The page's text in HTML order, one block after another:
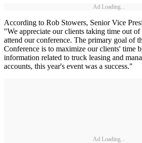
Ad Loading...
According to Rob Stowers, Senior Vice
"We appreciate our clients taking time out
attend our conference. The primary goal of
Conference is to maximize our clients' time
information related to truck leasing and
accounts, this year's event was a success."
Ad Loading...